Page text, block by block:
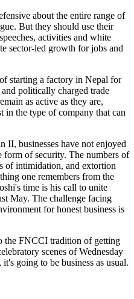
about the entire range of
But they should use their
activities and white
sector-led growth for jobs and
starting a factory in Nepal for
politically charged trade
as active as they are,
the type of company that can
II, businesses have not enjoyed
form of security. The numbers of
of intimidation, and extortion
one remembers from the
time is his call to unite
May. The challenge facing
for honest business is
the FNCCI tradition of getting
scenes of Wednesday
going to be business as usual.